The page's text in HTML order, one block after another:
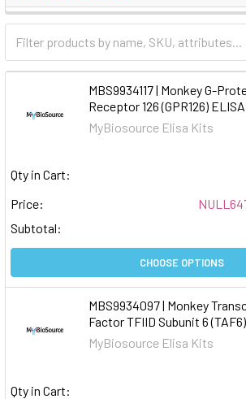
MBS9934117 | Monkey G-
Receptor 126 (GPR126)
MyBiosource Elisa Kits
Qty in Cart:
Price:
Subtotal:
CHOOSE OPTIONS
MBS9934097 | Monkey
Factor TFIID Subunit 6
MyBiosource Elisa Kits
Qty in Cart: